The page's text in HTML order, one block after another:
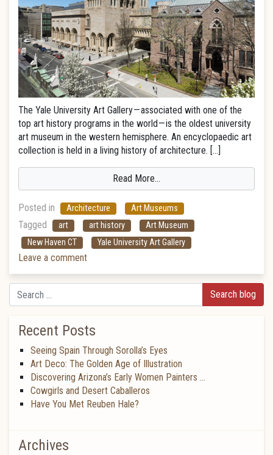
The Yale University Art Gallery — associated with one of the
top art history programs in the world — is the oldest university
art museum in the western hemisphere. An encyclopaedic art
collection is held in a living history of architecture. […]
Read More…
Posted in Architecture Art Museums
Tagged art art history
Art Museum
New Haven CT
Yale University Art Gallery
Leave a comment
Search
Recent Posts
Seeing Spain Through Sorolla’s Eyes
Art Deco: The Golden Age of Illustration
Discovering Arizona’s Early Women Painters …
Cowgirls and Desert Caballeros
Have You Met Reuben Hale?
Archives